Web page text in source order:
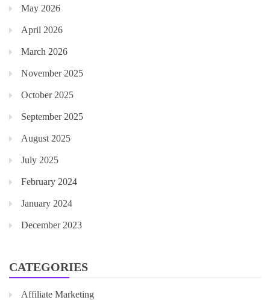
May 2026
April 2026
March 2026
November 2025
October 2025
September 2025
August 2025
July 2025
February 2024
January 2024
December 2023
CATEGORIES
Affiliate Marketing